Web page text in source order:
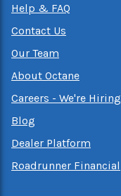
Help & FAQ
Contact Us
Our Team
About Octane
Careers - We're Hiring
Blog
Dealer Platform
Roadrunner Financial